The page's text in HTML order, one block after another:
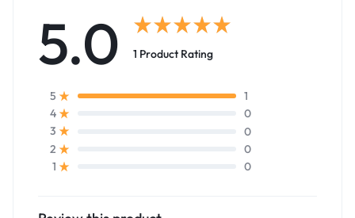
5.0 1 Product Rating
5
1
4
0
3
0
2
0
1
0